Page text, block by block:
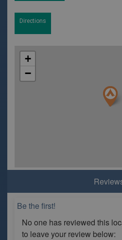
Directions
+
−
Be the first!
No one has reviewed this
to leave your review below: